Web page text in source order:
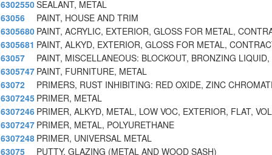
6302550SEALANT, METAL
63056
PAINT, HOUSE AND TRIM
6305680 PAINT, ACRYLIC, EXTERIOR, GLOSS FOR METAL,
6305681 PAINT, ALKYD, EXTERIOR, GLOSS FOR METAL,
63057
PAINT, MISCELLANEOUS: BLOCKOUT, BRONZING LIQUID,
6305747 PAINT, FURNITURE, METAL
63072
PRIMERS, RUST INHIBITING: RED OXIDE, ZINC
6307245 PRIMER, METAL
6307246 PRIMER, ALKYD, METAL, LOW VOC, EXTERIOR, FLAT,
6307247 PRIMER, METAL, POLYURETHANE
6307248 PRIMER, UNIVERSAL METAL
63075
PUTTY, GLAZING (METAL AND WOOD SASH)